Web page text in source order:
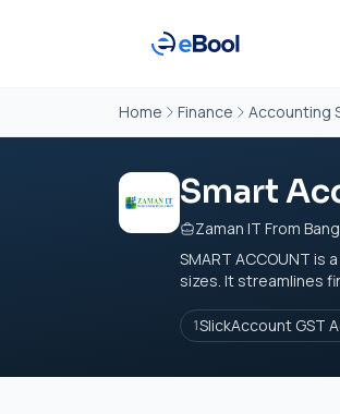
Home Finance Accounting
Smart
Zaman IT From
SMART ACCOUNT
sizes. It streamlines
1SlickAccount GST